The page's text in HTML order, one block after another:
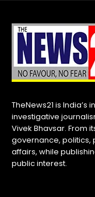
TheNews21 is
investigative
Vivek Bhavsar. From
governance, politics,
affairs, while
public interest.